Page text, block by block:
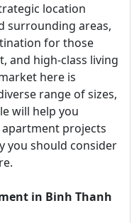
location
surrounding areas,
for those
and high-class living
here is
range of sizes,
will help you
projects
you should consider
in Binh Thanh